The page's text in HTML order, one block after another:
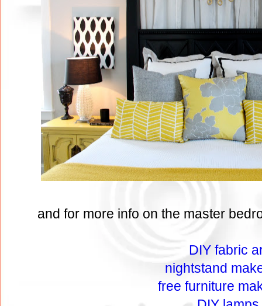
and for more info on the master
DIY fabric
nightstand
free furniture